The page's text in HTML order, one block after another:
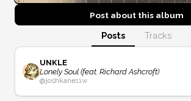
Post about this album
Posts Tracks
UNKLE
Lonely Soul (feat. Richard Ashcroft)
@joshkane11w